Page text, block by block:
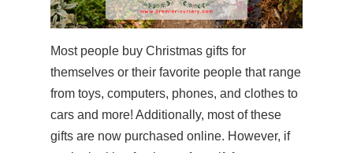
Most people buy Christmas gifts for
themselves or their favorite people that range
from toys, computers, phones, and clothes to
cars and more! Additionally, most of these
gifts are now purchased online. However, if